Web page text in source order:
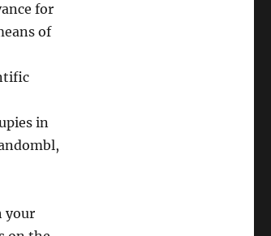
for
of
in
your